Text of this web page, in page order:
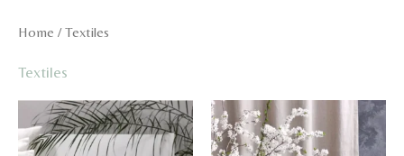
Home / Textiles
Textiles